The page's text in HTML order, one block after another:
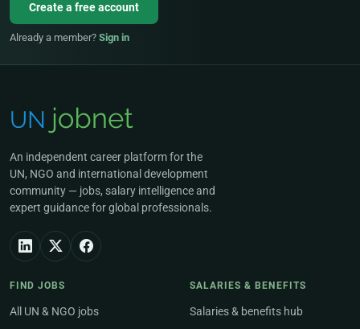
Create a free account
Already a member? Sign in
An independent career platform for the
UN, NGO and international development
community — jobs, salary intelligence and
expert guidance for global professionals.
FIND JOBS
All UN & NGO jobs
SALARIES & BENEFITS
Salaries & benefits hub